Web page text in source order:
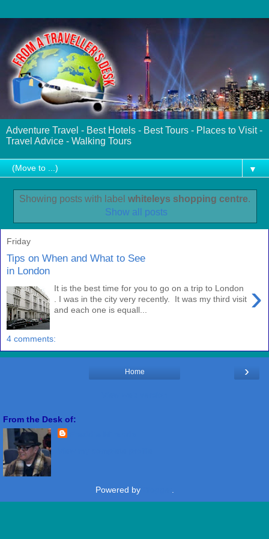
Adventure Travel - Best Hotels - Best Tours - Places to Visit -
Travel Advice - Walking Tours
▼
Showing posts with label whiteleys shopping centre.
Show all posts
Friday
Tips on When and What to See
in London
›
It is the best time for you to go on a trip to London
. I was in the city very recently. It was my third visit
and each one is equall...
4 comments:
›
Home
From the Desk of:
Powered by